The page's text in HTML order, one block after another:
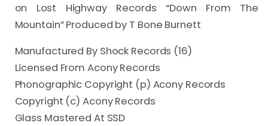
on Lost Highway Records “Down From The
Mountain” Produced by T Bone Burnett
Manufactured By Shock Records (16)
Licensed From Acony Records
Phonographic Copyright (p) Acony Records
Copyright (c) Acony Records
Glass Mastered At SSD